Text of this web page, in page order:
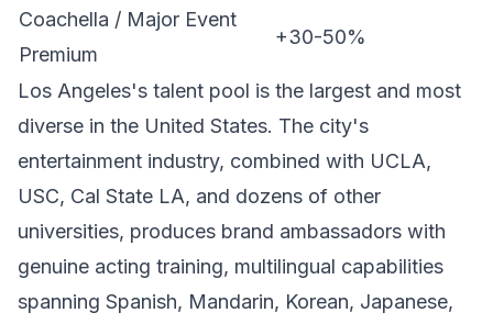
Coachella / Major Event
Premium
+30-50%
Los Angeles's talent pool is the largest and most
diverse in the United States. The city's
entertainment industry, combined with UCLA,
USC, Cal State LA, and dozens of other
universities, produces brand ambassadors with
genuine acting training, multilingual capabilities
spanning Spanish, Mandarin, Korean, Japanese,